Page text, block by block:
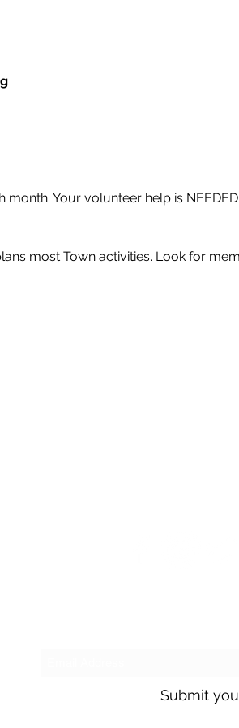
Your volunteer help is
most Town activities. Look for
Submit